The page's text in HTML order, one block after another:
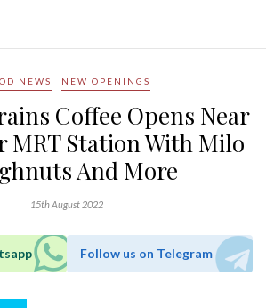
NEWS NEW OPENINGS
Coffee Opens Near
MRT Station With Milo
And More
15th August 2022
Follow us on Telegram